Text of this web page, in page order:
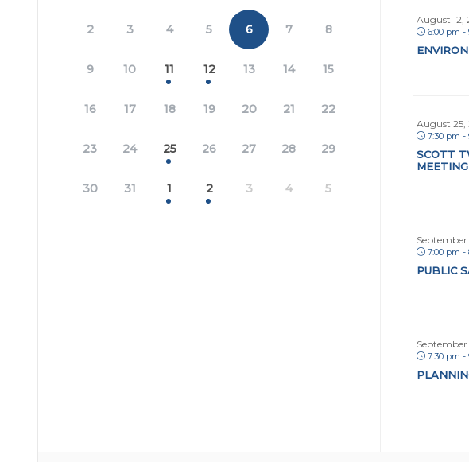
2 3 4 5 6 7 8
9 10 11 12 13 14 15
16 17 18 19 20 21 22
23 24 25 26 27 28 29
30 31 1 2 3 4 5
August 12,
6:00 pm -
August 25,
7:30 pm -
SCOTT
MEETING
September
7:00 pm -
PUBLIC
7:30 pm -